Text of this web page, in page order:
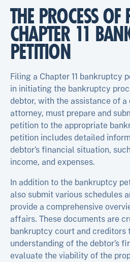
THE PROCESS OF
CHAPTER 11
PETITION
Filing a Chapter 11 bankruptcy
in initiating the bankruptcy
debtor, with the assistance of
attorney, must prepare and
petition to the appropriate
petition includes detailed
debtor’s financial situation,
income, and expenses.
In addition to the bankruptcy
also submit various schedules
provide a comprehensive
affairs. These documents are
bankruptcy court and creditors
understanding of the debtor’s
evaluate the viability of the